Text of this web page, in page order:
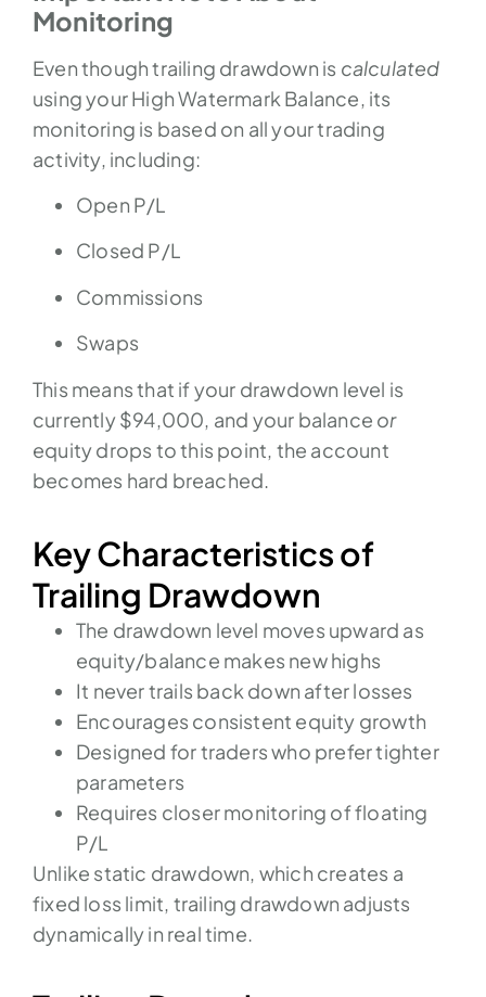
Monitoring
Even though trailing drawdown is calculated
using your High Watermark Balance, its
monitoring is based on all your trading
activity, including:
Open P/L
Closed P/L
Commissions
Swaps
This means that if your drawdown level is
currently $94,000, and your balance or
equity drops to this point, the account
becomes hard breached.
Key Characteristics of
Trailing Drawdown
The drawdown level moves upward as
equity/balance makes new highs
It never trails back down after losses
Encourages consistent equity growth
Designed for traders who prefer tighter
parameters
Requires closer monitoring of floating
P/L
Unlike static drawdown, which creates a
fixed loss limit, trailing drawdown adjusts
dynamically in real time.